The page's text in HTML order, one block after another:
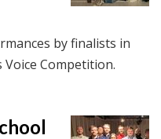
by finalists in
Competition.